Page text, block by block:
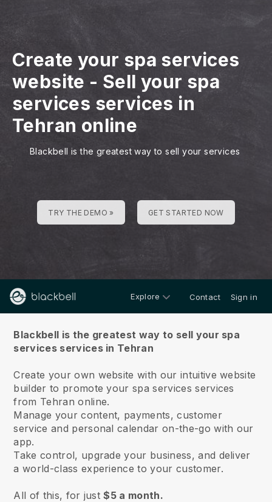
Create your spa services
website - Sell your spa
services services in
Tehran online
Blackbell is the greatest way to sell your services
TRY THE DEMO » GET STARTED NOW
Explore Contact Sign in
Blackbell is the greatest way to sell your spa
services services in Tehran
Create your own website with our intuitive website
builder to promote your spa services services
from Tehran online.
Manage your content, payments, customer
service and personal calendar on-the-go with our
app.
Take control, upgrade your business, and deliver
a world-class experience to your customer.
All of this, for just$5 a month.